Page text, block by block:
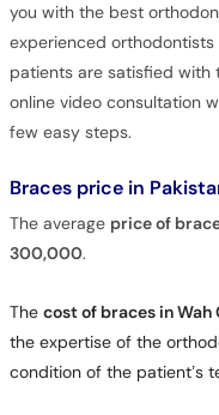
you with the best
experienced
patients are satisfied with
online video consultation
few easy steps.
Braces price in
The average price of
300,000.
The cost of braces in Wah
the expertise of the
condition of the patient’s